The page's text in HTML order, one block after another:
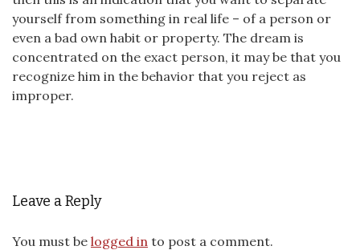
yourself from something in real life – of a person or
even a bad own habit or property. The dream is
concentrated on the exact person, it may be that you
recognize him in the behavior that you reject as
improper.
Leave a Reply
You must be logged in to post a comment.